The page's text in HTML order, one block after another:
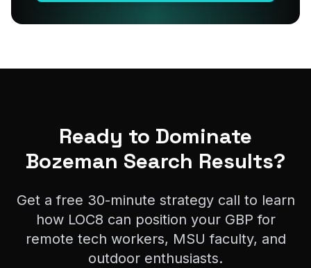
Ready to Dominate
Bozeman Search Results?
Get a free 30-minute strategy call to learn
how LOC8 can position your GBP for
remote tech workers, MSU faculty, and
outdoor enthusiasts.